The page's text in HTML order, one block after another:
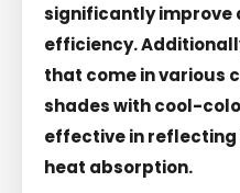
significantly improve
efficiency.
that come in various
shades with cool-
effective in reflecting
heat absorption.